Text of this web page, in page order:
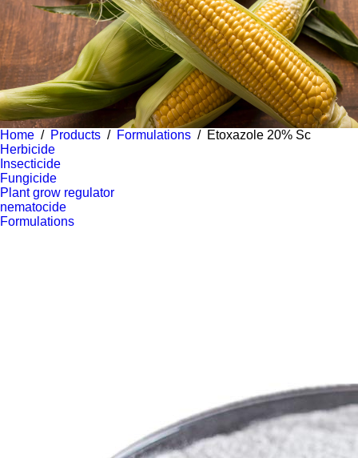
Home / Products / Formulations / Etoxazole 20% Sc
Herbicide
Insecticide
Fungicide
Plant grow regulator
nematocide
Formulations